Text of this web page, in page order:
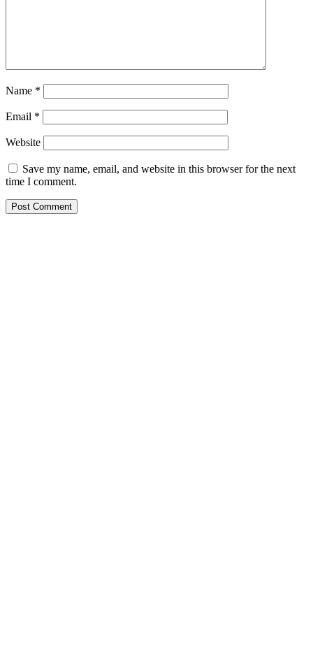
Name *
Email *
Website
Save my name, email, and website in this browser for the next
time I comment.